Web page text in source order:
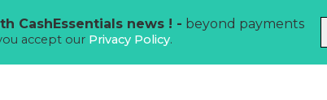
CashEssentials news ! - beyond payments
accept our Privacy Policy.